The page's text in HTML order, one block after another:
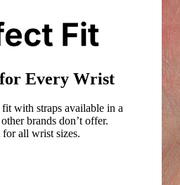
Every Wrist
with straps available in a
brands don’t offer.
for all wrist sizes.